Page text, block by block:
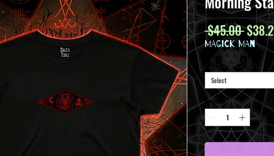
$45.00
Price
MAGICK MAN
Size
Select
Quantity *